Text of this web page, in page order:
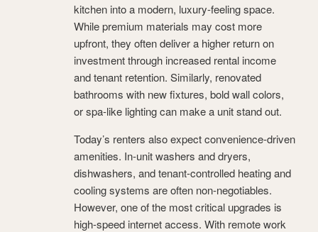
kitchen into a modern, luxury-feeling space.
While premium materials may cost more
upfront, they often deliver a higher return on
investment through increased rental income
and tenant retention. Similarly, renovated
bathrooms with new fixtures, bold wall colors,
or spa-like lighting can make a unit stand out.
Today’s renters also expect convenience-driven
amenities. In-unit washers and dryers,
dishwashers, and tenant-controlled heating and
cooling systems are often non-negotiables.
However, one of the most critical upgrades is
high-speed internet access. With remote work